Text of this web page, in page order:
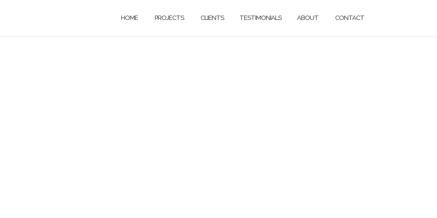
HOME PROJECTS CLIENTS TESTIMONIALS ABOUT CONTACT